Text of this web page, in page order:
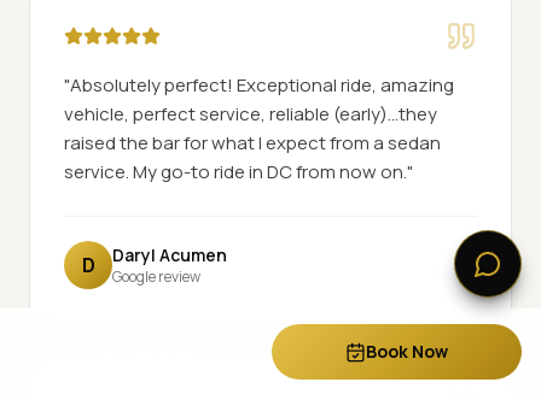
"Absolutely perfect! Exceptional ride, amazing
vehicle, perfect service, reliable (early)...they
raised the bar for what I expect from a sedan
service. My go-to ride in DC from now on."
D Daryl Acumen
Google review
Book Now